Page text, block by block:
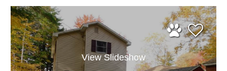
View Slideshow